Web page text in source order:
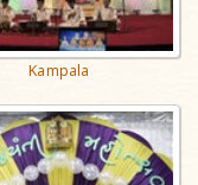
Kampala